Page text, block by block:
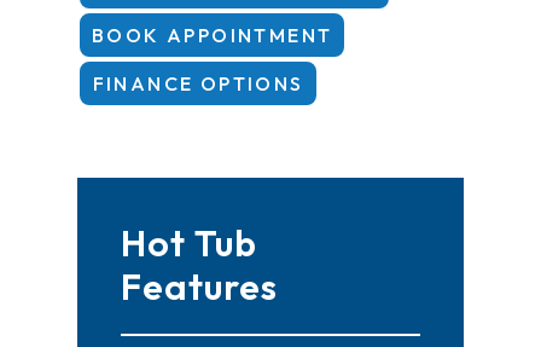
BOOK APPOINTMENT
FINANCE OPTIONS
Hot Tub
Features